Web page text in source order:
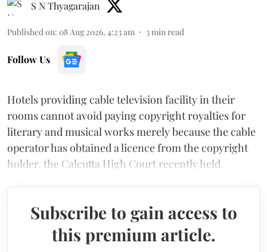
S N Thyagarajan
Published on: 08 Aug 2026, 4:23 am 3 min read
Follow Us
Hotels providing cable television facility in their
rooms cannot avoid paying copyright royalties for
literary and musical works merely because the cable
operator has obtained a licence from the copyright
holder, the Calcutta High Court recently held.
Subscribe to gain access to
this premium article.